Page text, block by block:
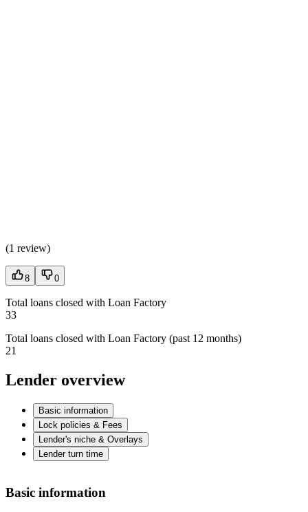
(1 review)
8 0
Total loans closed with Loan Factory
33
Total loans closed with Loan Factory (past 12 months)
21
Lender overview
Basic information
Lock policies & Fees
Lender's niche & Overlays
Lender turn time
Basic information